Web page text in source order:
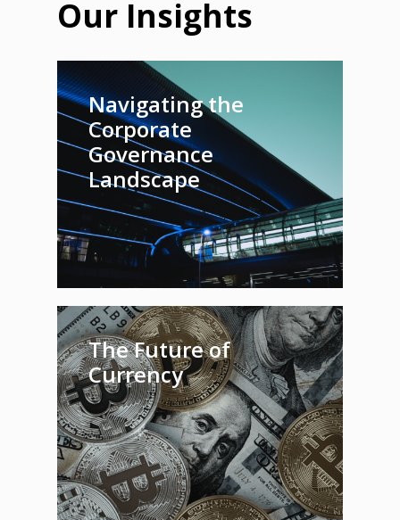
Our Insights
Navigating the
Corporate
Governance
Landscape
The Future of
Currency